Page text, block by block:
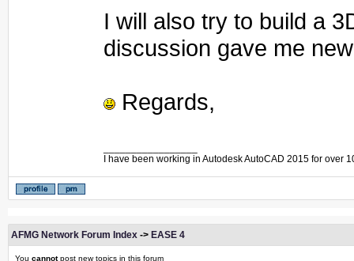
I will also try to build a
discussion gave me
Regards,
I have been working in Autodesk AutoCAD 2015 for over
AFMG Network Forum Index -> EASE 4
You cannotpost new topics in this forum